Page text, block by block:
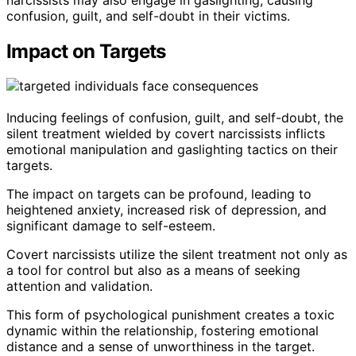
confusion, guilt, and self-doubt in their victims.
Impact on Targets
Inducing feelings of confusion, guilt, and self-doubt, the
silent treatment wielded by covert narcissists inflicts
emotional manipulation and gaslighting tactics on their
targets.
The impact on targets can be profound, leading to
heightened anxiety, increased risk of depression, and
significant damage to self-esteem.
Covert narcissists utilize the silent treatment not only as
a tool for control but also as a means of seeking
attention and validation.
This form of psychological punishment creates a toxic
dynamic within the relationship, fostering emotional
distance and a sense of unworthiness in the target.